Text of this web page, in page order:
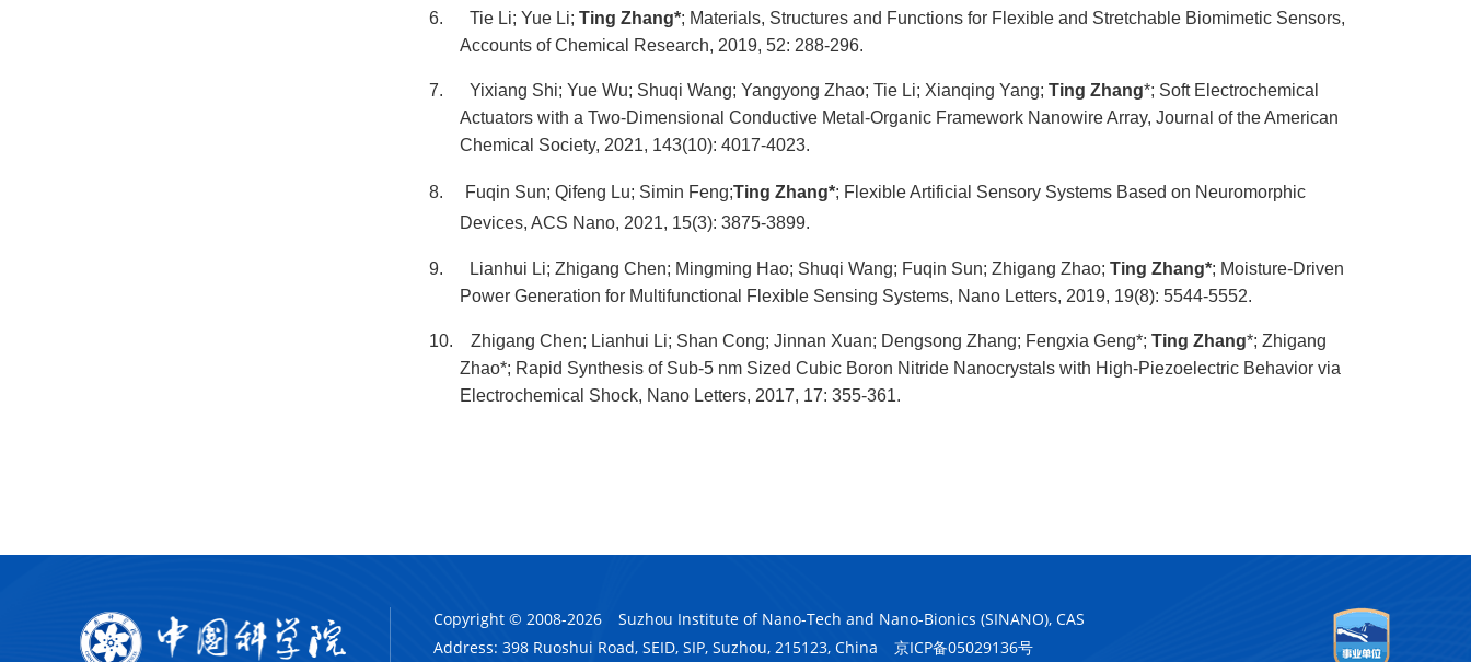
6. Tie Li; Yue Li; Ting Zhang*; Materials, Structures and Functions for Flexible and Stretchable Biomimetic Sensors,
Accounts of Chemical Research, 2019, 52: 288-296.
7. Yixiang Shi; Yue Wu; Shuqi Wang; Yangyong Zhao; Tie Li; Xianqing Yang; Ting Zhang*; Soft Electrochemical
Actuators with a Two-Dimensional Conductive Metal-Organic Framework Nanowire Array, Journal of the American
Chemical Society, 2021, 143(10): 4017-4023.
8. Fuqin Sun; Qifeng Lu; Simin Feng;Ting Zhang*; Flexible Artificial Sensory Systems Based on Neuromorphic
Devices, ACS Nano, 2021, 15(3): 3875-3899.
9. Lianhui Li; Zhigang Chen; Mingming Hao; Shuqi Wang; Fuqin Sun; Zhigang Zhao; Ting Zhang*; Moisture-Driven
Power Generation for Multifunctional Flexible Sensing Systems, Nano Letters, 2019, 19(8): 5544-5552.
10. Zhigang Chen; Lianhui Li; Shan Cong; Jinnan Xuan; Dengsong Zhang; Fengxia Geng*; Ting Zhang*; Zhigang
Zhao*; Rapid Synthesis of Sub-5 nm Sized Cubic Boron Nitride Nanocrystals with High-Piezoelectric Behavior via
Electrochemical Shock, Nano Letters, 2017, 17: 355-361.
Copyright © 2008-2026
Suzhou Institute of Nano-Tech and Nano-Bionics (SINANO), CAS
Address: 398 Ruoshui Road, SEID, SIP, Suzhou, 215123, China
京ICP备05029136号